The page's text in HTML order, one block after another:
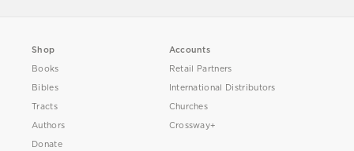
Shop
Books
Bibles
Tracts
Authors
Donate
Accounts
Retail Partners
International Distributors
Churches
Crossway+